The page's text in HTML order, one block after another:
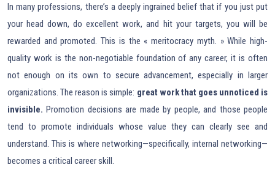
In many professions, there’s a deeply ingrained belief that if you just put
your head down, do excellent work, and hit your targets, you will be
rewarded and promoted. This is the « meritocracy myth. » While high-
quality work is the non-negotiable foundation of any career, it is often
not enough on its own to secure advancement, especially in larger
organizations. The reason is simple: great work that goes unnoticed is
invisible. Promotion decisions are made by people, and those people
tend to promote individuals whose value they can clearly see and
understand. This is where networking—specifically, internal networking—
becomes a critical career skill.